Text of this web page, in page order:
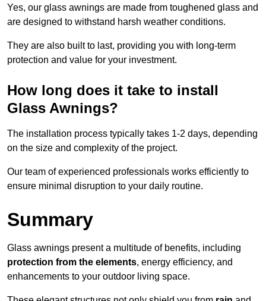
Yes, our glass awnings are made from toughened glass and
are designed to withstand harsh weather conditions.
They are also built to last, providing you with long-term
protection and value for your investment.
How long does it take to install
Glass Awnings?
The installation process typically takes 1-2 days, depending
on the size and complexity of the project.
Our team of experienced professionals works efficiently to
ensure minimal disruption to your daily routine.
Summary
Glass awnings present a multitude of benefits, including
protection from the elements, energy efficiency, and
enhancements to your outdoor living space.